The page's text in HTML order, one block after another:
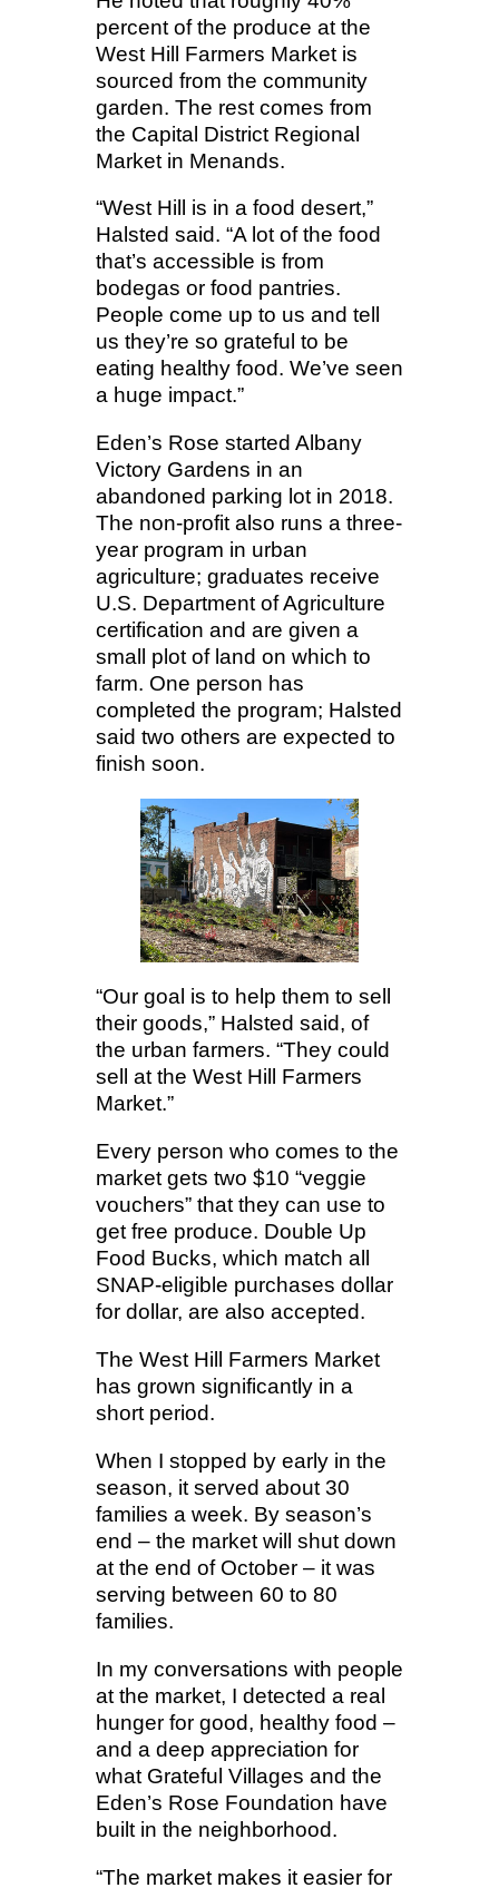
percent of the produce at the
West Hill Farmers Market is
sourced from the community
garden. The rest comes from
the Capital District Regional
Market in Menands.
“West Hill is in a food desert,”
Halsted said. “A lot of the food
that’s accessible is from
bodegas or food pantries.
People come up to us and tell
us they’re so grateful to be
eating healthy food. We’ve seen
a huge impact.”
Eden’s Rose started Albany
Victory Gardens in an
abandoned parking lot in 2018.
The non-profit also runs a three-
year program in urban
agriculture; graduates receive
U.S. Department of Agriculture
certification and are given a
small plot of land on which to
farm. One person has
completed the program; Halsted
said two others are expected to
finish soon.
“Our goal is to help them to sell
their goods,” Halsted said, of
the urban farmers. “They could
sell at the West Hill Farmers
Market.”
Every person who comes to the
market gets two $10 “veggie
vouchers” that they can use to
get free produce. Double Up
Food Bucks, which match all
SNAP-eligible purchases dollar
for dollar, are also accepted.
The West Hill Farmers Market
has grown significantly in a
short period.
When I stopped by early in the
season, it served about 30
families a week. By season’s
end – the market will shut down
at the end of October – it was
serving between 60 to 80
families.
In my conversations with people
at the market, I detected a real
hunger for good, healthy food –
and a deep appreciation for
what Grateful Villages and the
Eden’s Rose Foundation have
built in the neighborhood.
“The market makes it easier for